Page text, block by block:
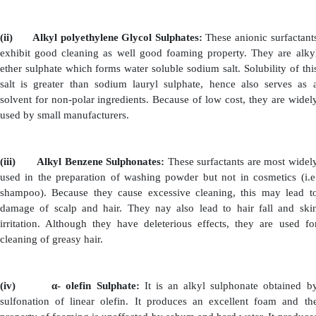
(b) Non-ionic Surfactants (c) Cationic Surfactants
Surfactants
(a) Anionic Surfactants
principle surfactant. They are considered as
shampoo formulation. Examples of Anionic Surfactants:
(i) Alkyl Sulphates:
called as Alkyl sulphates. (Example: Lauryl
sulphate). A combination of above two compounds is